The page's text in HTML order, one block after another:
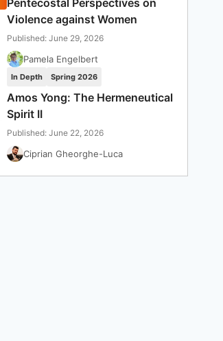
Pentecostal Perspectives on
Violence against Women
Published: June 29, 2026
Pamela Engelbert
In Depth Spring 2026
Amos Yong: The Hermeneutical
Spirit II
Published: June 22, 2026
Ciprian Gheorghe-Luca